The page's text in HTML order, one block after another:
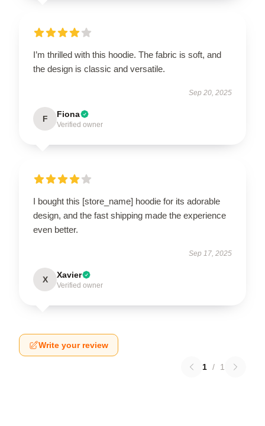
I’m thrilled with this hoodie. The fabric is soft, and
the design is classic and versatile.
Sep 20, 2025
F Fiona
Verified owner
I bought this [store_name] hoodie for its adorable
design, and the fast shipping made the experience
even better.
Sep 17, 2025
X Xavier
Verified owner
Write your review
1 / 1